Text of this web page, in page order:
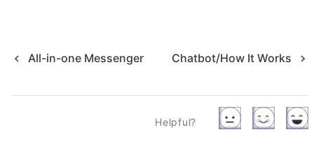
All-in-one Messenger Chatbot/How It Works
Helpful?